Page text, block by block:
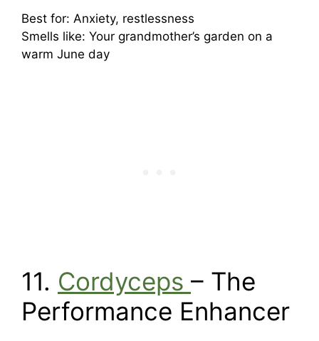
Best for: Anxiety, restlessness
Smells like: Your grandmother’s garden on a
warm June day
11. Cordyceps – The
Performance Enhancer